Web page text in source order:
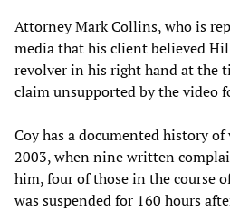
Attorney Mark Collins, who is
media that his client believed
revolver in his right hand at the
claim unsupported by the video
Coy has a documented history
2003, when nine written
him, four of those in the course
was suspended for 160 hours